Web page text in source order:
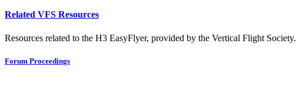
Related VFS Resources
Resources related to the H3 EasyFlyer, provided by the Vertical Flight Society.
Forum Proceedings